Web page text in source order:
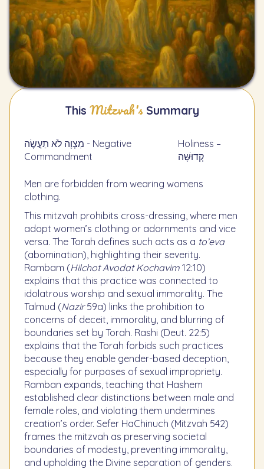
This Mitzvah's Summary
מִצְוָה לֹא תַעֲשֶׂה - Negative
Commandment
Holiness –
קְדוּשָּׁה
Men are forbidden from wearing womens
clothing.
This mitzvah prohibits cross-dressing, where men
adopt women’s clothing or adornments and vice
versa. The Torah defines such acts as a to’eva
(abomination), highlighting their severity.
Rambam (Hilchot Avodat Kochavim 12:10)
explains that this practice was connected to
idolatrous worship and sexual immorality. The
Talmud (Nazir59a) links the prohibition to
concerns of deceit, immorality, and blurring of
boundaries set by Torah. Rashi (Deut. 22:5)
explains that the Torah forbids such practices
because they enable gender-based deception,
especially for purposes of sexual impropriety.
Ramban expands, teaching that Hashem
established clear distinctions between male and
female roles, and violating them undermines
creation’s order. Sefer HaChinuch (Mitzvah 542)
frames the mitzvah as preserving societal
boundaries of modesty, preventing immorality,
and upholding the Divine separation of genders.